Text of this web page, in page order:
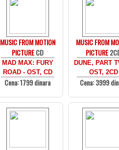
MUSIC FROM MOTION
PICTURECD
MAD MAX: FURY
ROAD - OST, CD
Cena: 1799 dinara
MUSIC FROM
PICTURE
DUNE, PART
OST, 2CD
Cena: 3999